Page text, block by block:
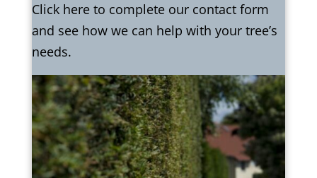
Click here to complete our contact form
and see how we can help with your tree’s
needs.